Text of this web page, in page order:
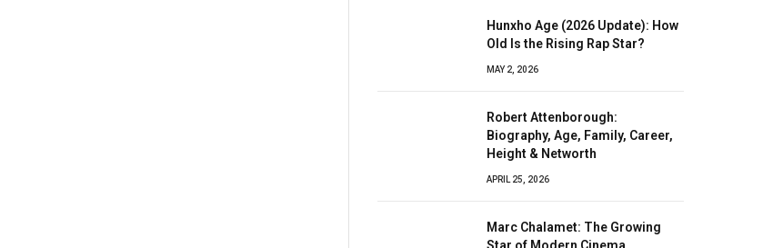
Hunxho Age (2026 Update): How
Old Is the Rising Rap Star?
MAY 2, 2026
Robert Attenborough:
Biography, Age, Family, Career,
Height & Networth
APRIL 25, 2026
Marc Chalamet: The Growing